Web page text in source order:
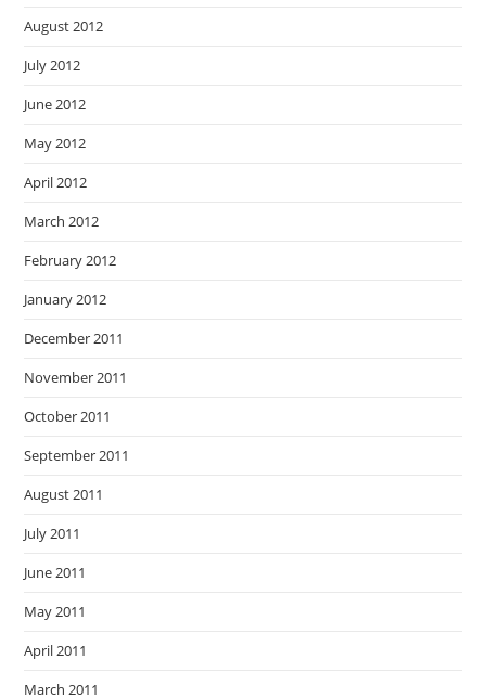
August 2012
July 2012
June 2012
May 2012
April 2012
March 2012
February 2012
January 2012
December 2011
November 2011
October 2011
September 2011
August 2011
July 2011
June 2011
May 2011
April 2011
March 2011